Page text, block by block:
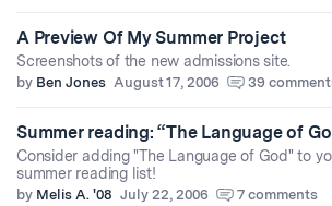
A Preview Of My Summer Project
Screenshots of the new admissions site.
by Ben Jones August 17, 2006 39
Summer reading: “The Language of
Consider adding "The Language of God" to
summer reading list!
by Melis A. '08 July 22, 2006 7 comments